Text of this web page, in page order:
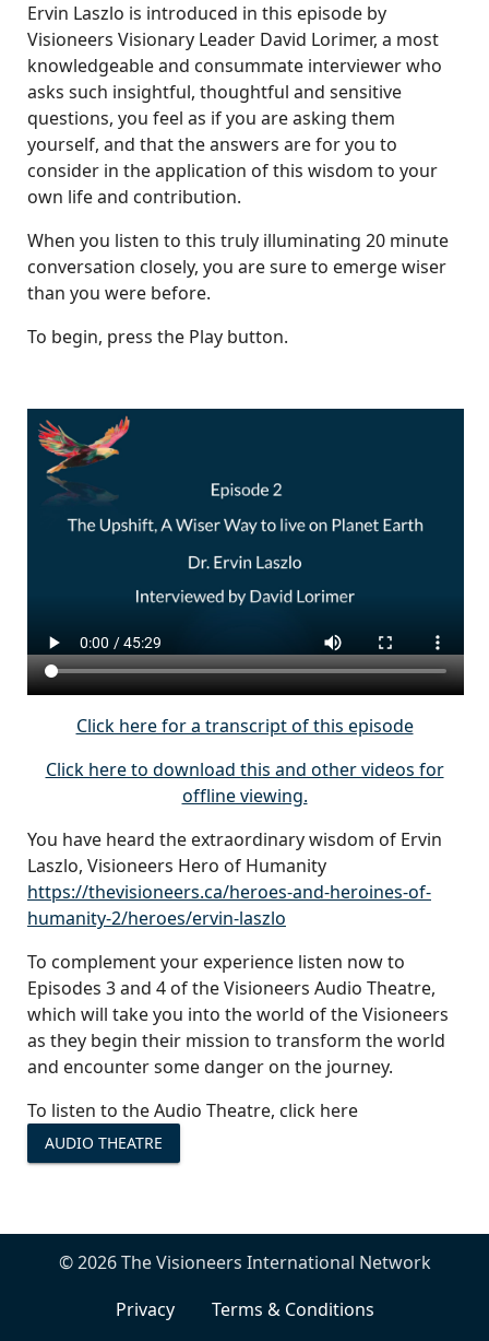
Ervin Laszlo is introduced in this episode by
Visioneers Visionary Leader David Lorimer, a most
knowledgeable and consummate interviewer who
asks such insightful, thoughtful and sensitive
questions, you feel as if you are asking them
yourself, and that the answers are for you to
consider in the application of this wisdom to your
own life and contribution.
When you listen to this truly illuminating 20 minute
conversation closely, you are sure to emerge wiser
than you were before.
To begin, press the Play button.
Click here for a transcript of this episode
Click here to download this and other videos for
offline viewing.
You have heard the extraordinary wisdom of Ervin
Laszlo, Visioneers Hero of Humanity
https://thevisioneers.ca/heroes-and-heroines-of-
humanity-2/heroes/ervin-laszlo
To complement your experience listen now to
Episodes 3 and 4 of the Visioneers Audio Theatre,
which will take you into the world of the Visioneers
as they begin their mission to transform the world
and encounter some danger on the journey.
To listen to the Audio Theatre, click here
AUDIO THEATRE
© 2026 The Visioneers International Network
Privacy
Terms & Conditions